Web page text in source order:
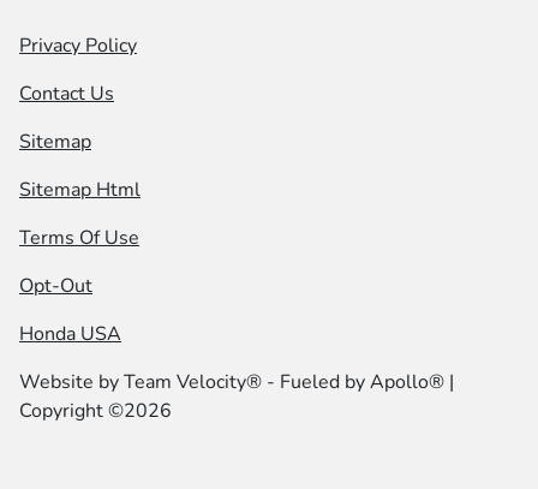
Privacy Policy
Contact Us
Sitemap
Sitemap Html
Terms Of Use
Opt-Out
Honda USA
Website byTeam Velocity® - Fueled by Apollo® |
Copyright ©2026